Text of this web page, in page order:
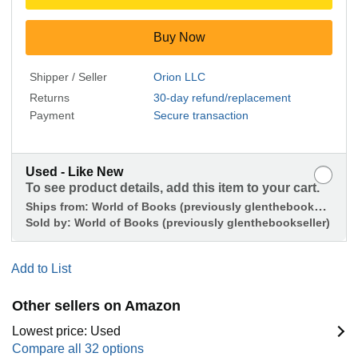
Buy Now
Shipper / Seller
Orion LLC
Returns
30-day refund/replacement
Payment
Secure transaction
Used - Like New
To see product details, add this item to your cart.
Ships from: World of Books (previously glenthebookseller)
Sold by: World of Books (previously glenthebookseller)
Add to List
Other sellers on Amazon
Lowest price: Used
Compare all 32 options